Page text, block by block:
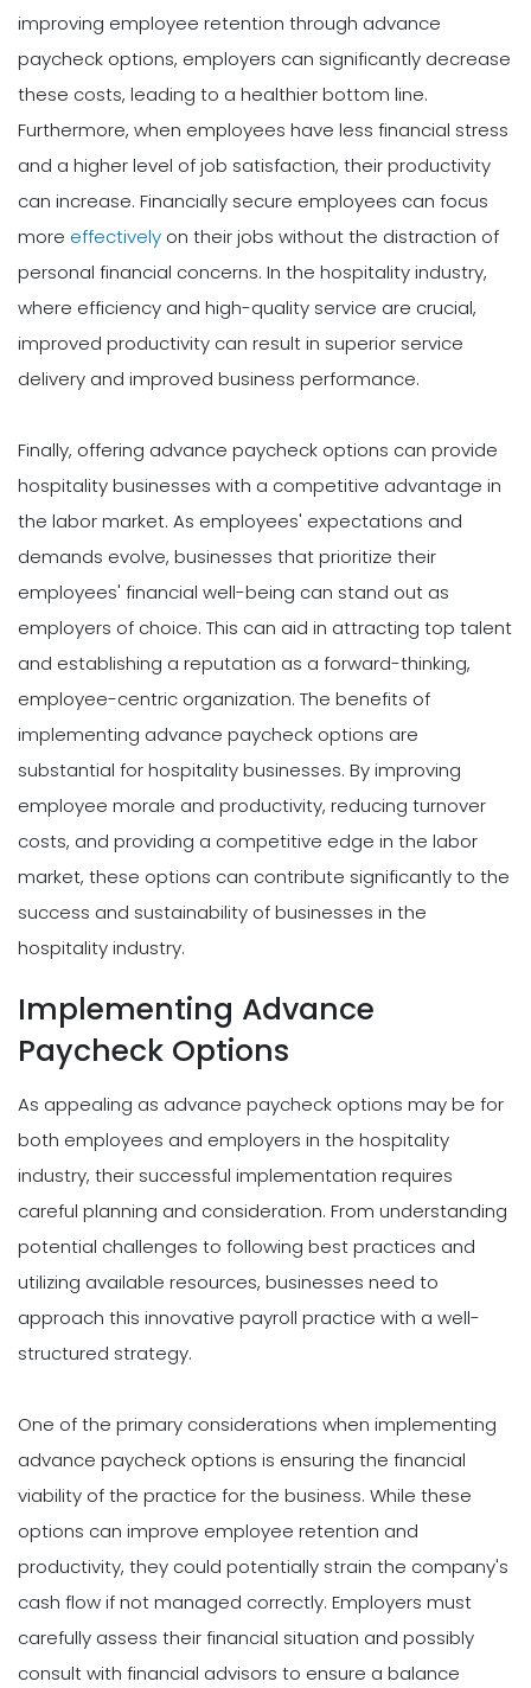
improving employee retention through advance
paycheck options, employers can significantly decrease
these costs, leading to a healthier bottom line.
Furthermore, when employees have less financial stress
and a higher level of job satisfaction, their productivity
can increase. Financially secure employees can focus
more effectively on their jobs without the distraction of
personal financial concerns. In the hospitality industry,
where efficiency and high-quality service are crucial,
improved productivity can result in superior service
delivery and improved business performance.
Finally, offering advance paycheck options can provide
hospitality businesses with a competitive advantage in
the labor market. As employees' expectations and
demands evolve, businesses that prioritize their
employees' financial well-being can stand out as
employers of choice. This can aid in attracting top talent
and establishing a reputation as a forward-thinking,
employee-centric organization. The benefits of
implementing advance paycheck options are
substantial for hospitality businesses. By improving
employee morale and productivity, reducing turnover
costs, and providing a competitive edge in the labor
market, these options can contribute significantly to the
success and sustainability of businesses in the
hospitality industry.
Implementing Advance
Paycheck Options
As appealing as advance paycheck options may be for
both employees and employers in the hospitality
industry, their successful implementation requires
careful planning and consideration. From understanding
potential challenges to following best practices and
utilizing available resources, businesses need to
approach this innovative payroll practice with a well-
structured strategy.
One of the primary considerations when implementing
advance paycheck options is ensuring the financial
viability of the practice for the business. While these
options can improve employee retention and
productivity, they could potentially strain the company's
cash flow if not managed correctly. Employers must
carefully assess their financial situation and possibly
consult with financial advisors to ensure a balance